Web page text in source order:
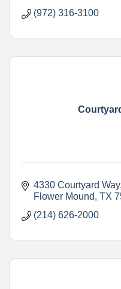
(972) 316-3100
4330 Courtyard Way
Flower Mound TX
(214) 626-2000